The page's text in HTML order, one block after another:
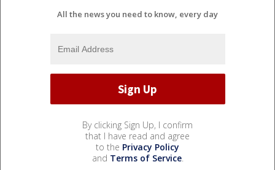
All the news you need to know, every day
By clicking Sign Up, I confirm
that I have read and agree
to the Privacy Policy
and Terms of Service.